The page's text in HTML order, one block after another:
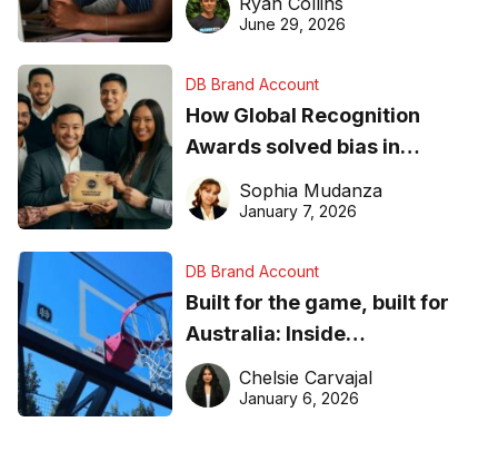
June 29, 2026
DB Brand Account
How Global Recognition
Awards solved bias in
business recognition
Sophia Mudanza
January 7, 2026
DB Brand Account
Built for the game, built for
Australia: Inside
DreamHoops’ craft of
basketball excellence
Chelsie Carvajal
January 6, 2026